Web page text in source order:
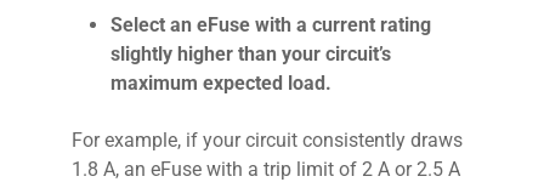
Select an eFuse with a current rating
slightly higher than your circuit’s
maximum expected load.
For example, if your circuit consistently draws
1.8 A, an eFuse with a trip limit of 2 A or 2.5 A